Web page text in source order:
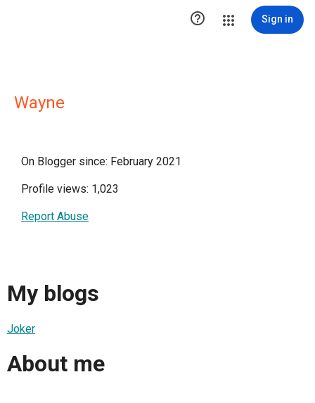
 Sign in
Wayne
On Blogger since: February 2021
Profile views: 1,023
Report Abuse
My blogs
Joker
About me